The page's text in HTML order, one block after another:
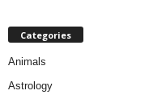
Categories
Animals
Astrology